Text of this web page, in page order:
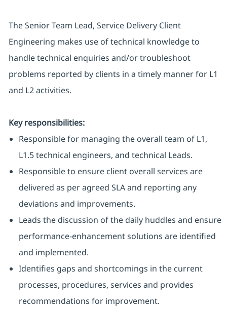
The Senior Team Lead, Service Delivery Client
Engineering makes use of technical knowledge to
handle technical enquiries and/or troubleshoot
problems reported by clients in a timely manner for L1
and L2 activities.
Key responsibilities:
Responsible for managing the overall team of L1,
L1.5 technical engineers, and technical Leads.
Responsible to ensure client overall services are
delivered as per agreed SLA and reporting any
deviations and improvements.
Leads the discussion of the daily huddles and ensure
performance-enhancement solutions are identified
and implemented.
Identifies gaps and shortcomings in the current
processes, procedures, services and provides
recommendations for improvement.